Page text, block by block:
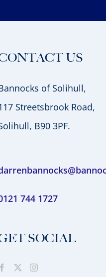
US
of Solihull,
Streetsbrook Road,
B90 3PF.
744 1727
SOCIAL